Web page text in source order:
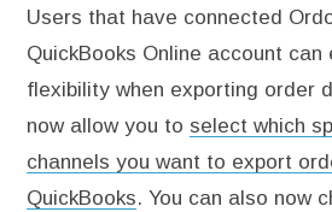
Users that have connected
QuickBooks Online account can
flexibility when exporting order
now allow you to select which
channels you want to export
QuickBooks. You can also now